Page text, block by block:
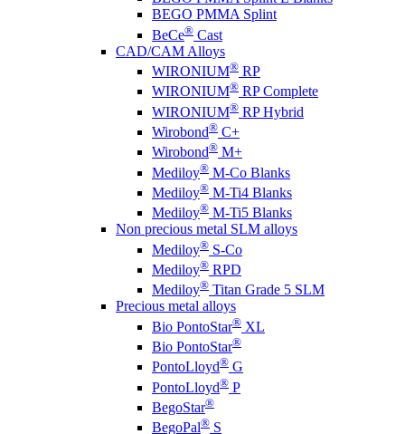
BEGO PMMA Splint
BeCe® Cast
CAD/CAM Alloys
WIRONIUM® RP
WIRONIUM® RP Complete
WIRONIUM® RP Hybrid
Wirobond® C+
Wirobond® M+
Mediloy® M-Co Blanks
Mediloy® M-Ti4 Blanks
Mediloy® M-Ti5 Blanks
Non precious metal SLM alloys
Mediloy® S-Co
Mediloy® RPD
Mediloy® Titan Grade 5 SLM
Precious metal alloys
Bio PontoStar® XL
Bio PontoStar®
PontoLloyd® G
PontoLloyd® P
BegoStar®
BegoPal® S